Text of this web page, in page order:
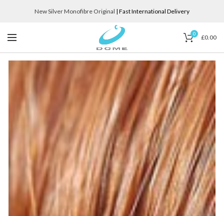
New Silver Monofibre Original | Fast International Delivery
0 £0.00